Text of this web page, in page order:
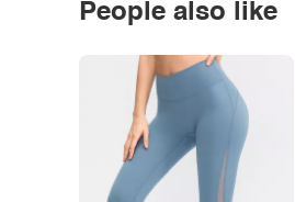
People also like